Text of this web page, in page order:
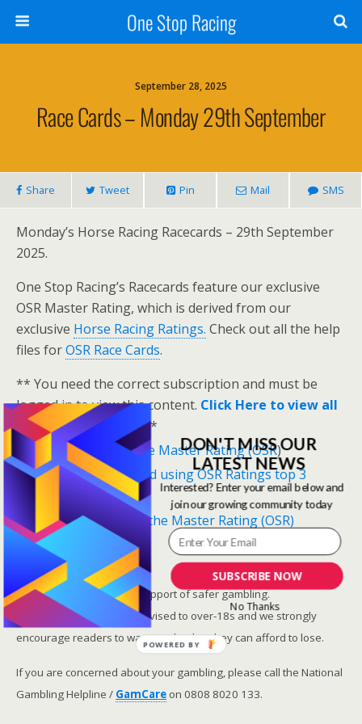
One Stop Racing
September 28, 2025
Race Cards – Monday 29th September
Share Tweet Pin Mail SMS
Monday’s Horse Racing Racecards – 29th September
2025.
One Stop Racing’s Racecards feature our exclusive
OSR Master Rating, which is derived from our
exclusive Horse Racing Ratings. Check out all the help
files forOSR Race Cards.
** You need the correct subscription and must be
logged in to view this content. Click Here to view all
membership levels**
A closer look at the Master Rating (OSR)
Narrowing the field using OSR Ratings top 3
ranked OSR
Lay betting using the Master Rating (OSR)
Safer gambling
We are committed in our support of safer gambling.
Recommended bets are advised to over-18s and we strongly
encourage readers to wager only what they can afford to lose.
If you are concerned about your gambling, please call the National
Gambling Helpline / GamCare on 0808 8020 133.
SUBSCRIBE NOW
DON'T MISS OUR
LATEST NEWS
Interested? Enter your email below and
join our growing community today
No Thanks
POWERED BY